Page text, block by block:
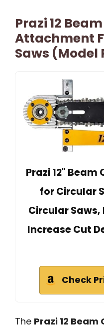
Prazi 12
Attachment
Saws (Model
Prazi 12"
for Circular
Circular Saws,
Increase Cut
Check
The Prazi 12